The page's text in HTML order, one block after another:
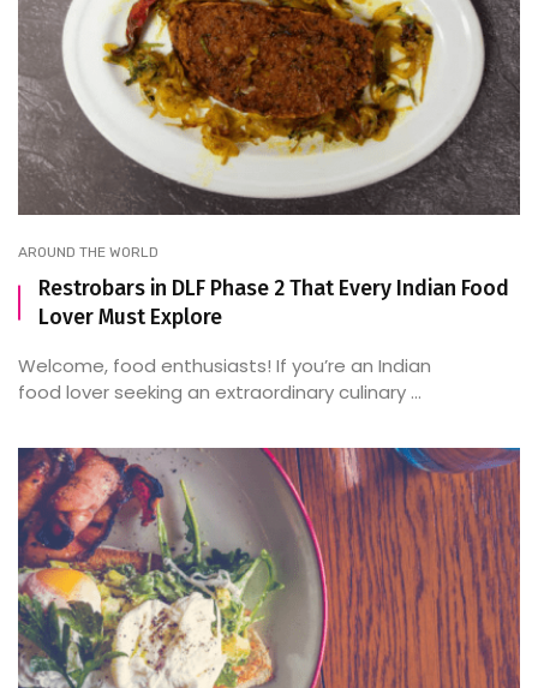
AROUND THE WORLD
Restrobars in DLF Phase 2 That Every Indian Food
Lover Must Explore
Welcome, food enthusiasts! If you’re an Indian
food lover seeking an extraordinary culinary ...